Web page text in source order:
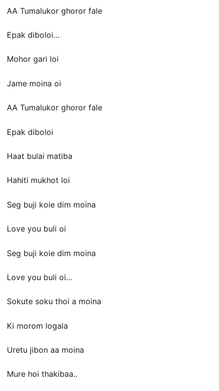
AA Tumalukor ghoror fale
Epak diboloi…
Mohor gari loi
Jame moina oi
AA Tumalukor ghoror fale
Epak diboloi
Haat bulai matiba
Hahiti mukhot loi
Seg buji koie dim moina
Love you buli oi
Seg buji koie dim moina
Love you buli oi…
Sokute soku thoi a moina
Ki morom logala
Uretu jibon aa moina
Mure hoi thakibaa..